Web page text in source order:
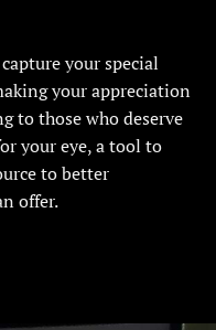
your special
your appreciation
to those who deserve
your eye, a tool to
to better
offer.